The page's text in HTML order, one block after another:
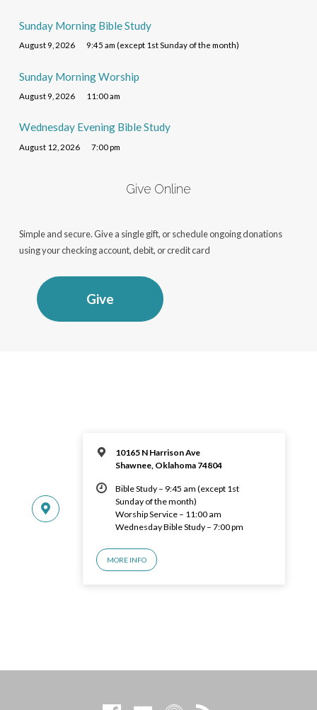
Sunday Morning Bible Study
August 9, 2026 9:45 am (except 1st Sunday of the month)
Sunday Morning Worship
August 9, 2026 11:00 am
Wednesday Evening Bible Study
August 12, 2026 7:00 pm
Give Online
Simple and secure. Give a single gift, or schedule ongoing donations
using your checking account, debit, or credit card
Give
10165 N Harrison Ave
Shawnee, Oklahoma 74804
Bible Study – 9:45 am (except 1st
Sunday of the month)
Worship Service – 11:00 am
Wednesday Bible Study – 7:00 pm
MORE INFO